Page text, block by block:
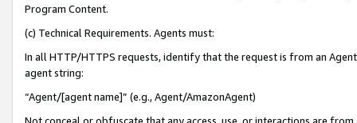
Program Content.
(c) Technical Requirements. Agents must:
In all HTTP/HTTPS requests, identify that the request is from an
agent string:
“Agent/[agent name]” (e.g., Agent/AmazonAgent)
Not conceal or obfuscate that any access, use, or interactions are